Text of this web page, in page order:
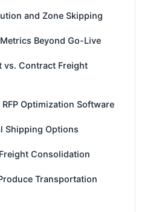
and Zone Skipping
Beyond Go-Live
vs. Contract Freight
Optimization Software
Shipping Options
Consolidation
Transportation